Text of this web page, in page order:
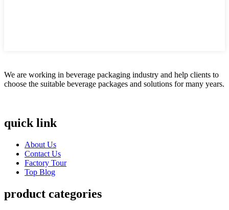
We are working in beverage packaging industry and help clients to
choose the suitable beverage packages and solutions for many years.
quick link
About Us
Contact Us
Factory Tour
Top Blog
product categories